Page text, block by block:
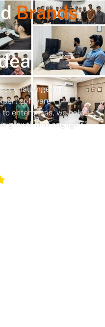
Brands
challenges into
software
enterprises, we help
growth and engage